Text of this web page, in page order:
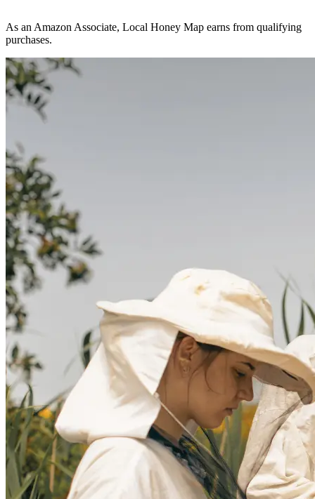
As an Amazon Associate, Local Honey Map earns from qualifying
purchases.